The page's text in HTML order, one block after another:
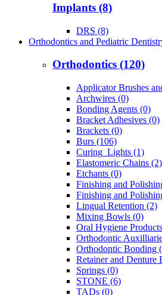
Implants (8)
DRS (8)
Orthodontics and Pediatric
Orthodontics (120)
Applicator Brushes
Archwires (0)
Bonding Agents (0)
Bracket Adhesives (0)
Brackets (0)
Burs (106)
Curing_Lights (1)
Elastomeric Chains (2)
Etchants (0)
Finishing and
Finishing and
Lingual Retention (2)
Mixing Bowls (0)
Oral Hygiene
Orthodontic
Orthodontic Bonding
Retainer and Denture
Springs (0)
STONE (6)
TADs (0)